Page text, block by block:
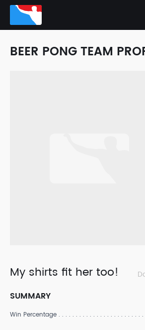
BEER PONG TEAM
My shirts fit her too!
SUMMARY
Win Percentage